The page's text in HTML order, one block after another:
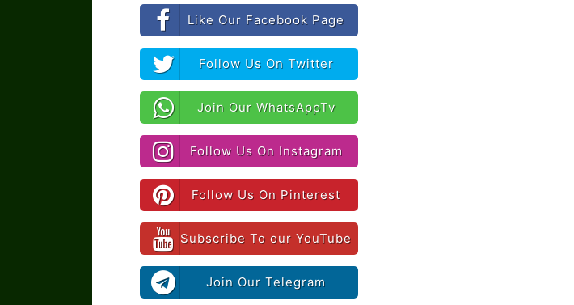
Like Our Facebook Page
Follow Us On Twitter
Join Our WhatsAppTv
Follow Us On Instagram
Follow Us On Pinterest
Subscribe To our YouTube
Join Our Telegram